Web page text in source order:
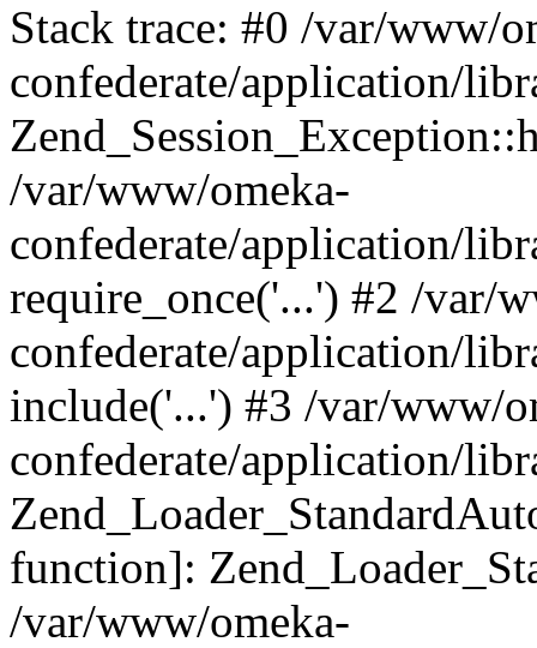
Stack trace: #0 /var/www/
confederate/application/
/var/www/omeka-
confederate/application/
require_once('...') #2 /var/
confederate/application/
include('...') #3 /var/www/
confederate/application/
function]:
/var/www/omeka-